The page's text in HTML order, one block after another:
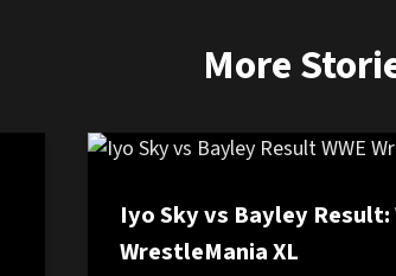
More
Iyo Sky vs Bayley Result:
WrestleMania XL